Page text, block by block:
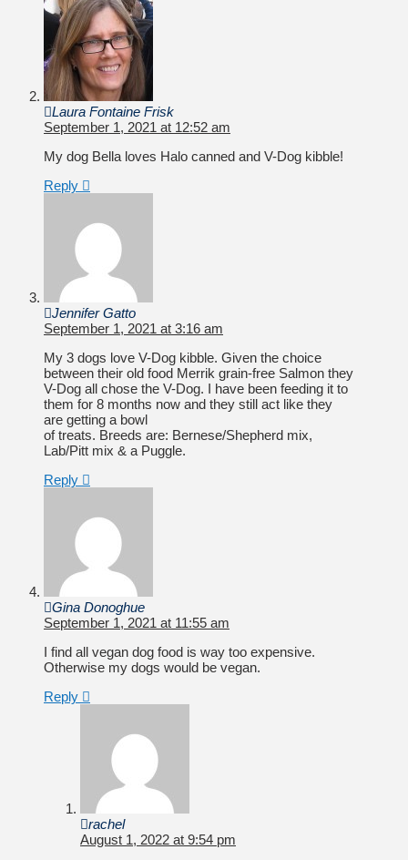
Laura Fontaine Frisk
September 1, 2021 at 12:52 am
My dog Bella loves Halo canned and V-Dog kibble!
Reply
Jennifer Gatto
September 1, 2021 at 3:16 am
My 3 dogs love V-Dog kibble. Given the choice
between their old food Merrik grain-free Salmon they
V-Dog all chose the V-Dog. I have been feeding it to
them for 8 months now and they still act like they
are getting a bowl
of treats. Breeds are: Bernese/Shepherd mix,
Lab/Pitt mix & a Puggle.
Reply
Gina Donoghue
September 1, 2021 at 11:55 am
I find all vegan dog food is way too expensive.
Otherwise my dogs would be vegan.
Reply
rachel
August 1, 2022 at 9:54 pm